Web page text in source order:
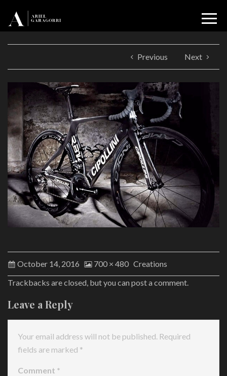
Previous Next
October 14, 2016 700 × 480 Creations
Trackbacks are closed, but you can post a comment.
Leave a Reply
Your email address will not be published. Required
fields are marked *
Comment *